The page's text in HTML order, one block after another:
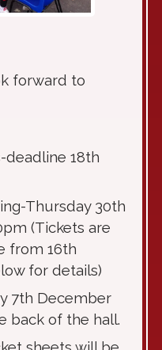
forward to
deadline 18th
Thursday 30th
(Tickets are
from 16th
for details)
7th December
back of the hall.